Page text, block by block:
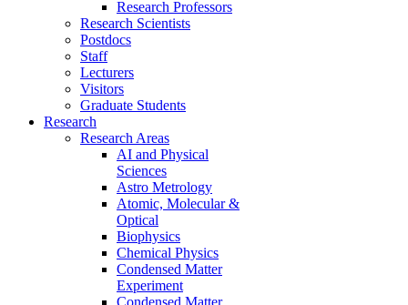
Research Professors
Research Scientists
Postdocs
Staff
Lecturers
Visitors
Graduate Students
Research
Research Areas
AI and Physical
Sciences
Astro Metrology
Atomic, Molecular &
Optical
Biophysics
Chemical Physics
Condensed Matter
Experiment
Condensed Matter